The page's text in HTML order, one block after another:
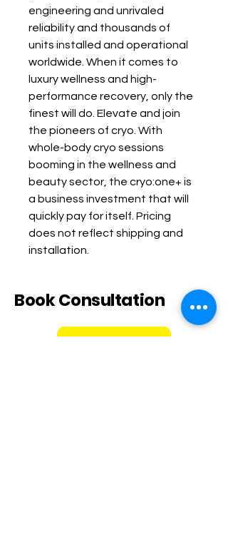
engineering and unrivaled
reliability and thousands of
units installed and operational
worldwide. When it comes to
luxury wellness and high-
performance recovery, only the
finest will do. Elevate and join
the pioneers of cryo. With
whole-body cryo sessions
booming in the wellness and
beauty sector, the cryo:one+ is
a business investment that will
quickly pay for itself. Pricing
does not reflect shipping and
installation.
Book Consultation